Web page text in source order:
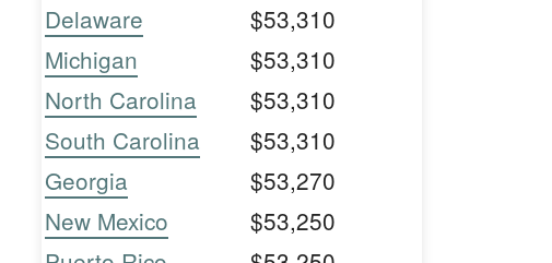
Delaware
$53,310
Michigan
$53,310
North Carolina
$53,310
South Carolina
$53,310
Georgia
$53,270
New Mexico
$53,250